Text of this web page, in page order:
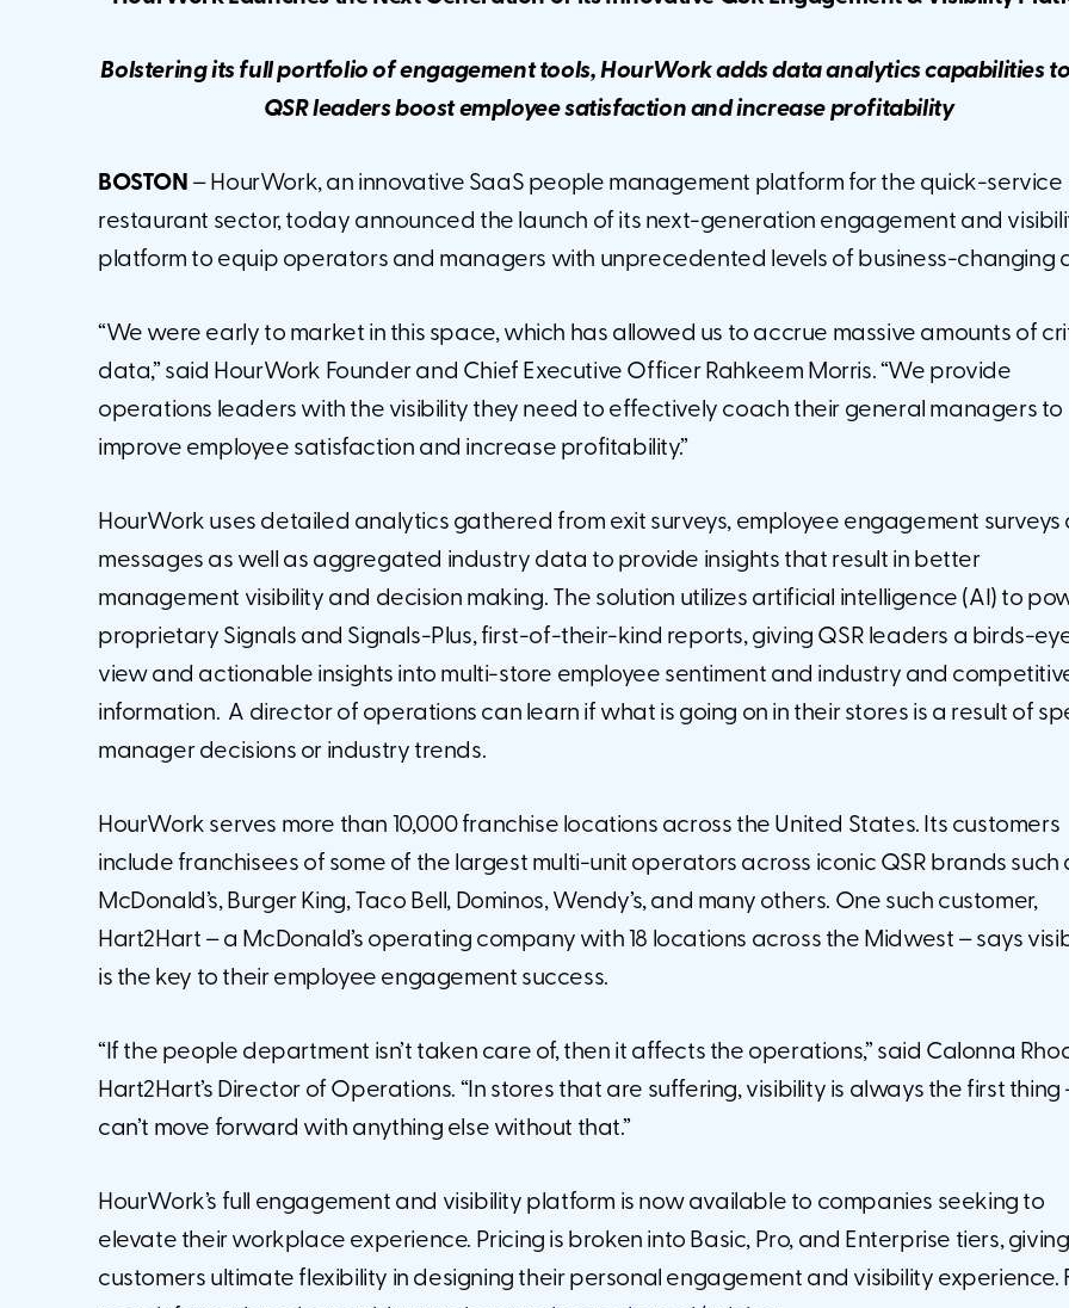
Bolstering its full portfolio of engagement tools, HourWork adds data analytics capabilities
QSR leaders boost employee satisfaction and increase profitability
BOSTON – HourWork, an innovative SaaS people management platform for the quick-service
restaurant sector, today announced the launch of its next-generation engagement and
platform to equip operators and managers with unprecedented levels of business-changing
“We were early to market in this space, which has allowed us to accrue massive amounts of
data,” said HourWork Founder and Chief Executive Officer Rahkeem Morris. “We provide
operations leaders with the visibility they need to effectively coach their general managers to
improve employee satisfaction and increase profitability.”
HourWork uses detailed analytics gathered from exit surveys, employee engagement surveys
messages as well as aggregated industry data to provide insights that result in better
management visibility and decision making. The solution utilizes artificial intelligence (AI) to
proprietary Signals and Signals-Plus, first-of-their-kind reports, giving QSR leaders a birds-
view and actionable insights into multi-store employee sentiment and industry and
information. A director of operations can learn if what is going on in their stores is a result of
manager decisions or industry trends.
HourWork serves more than 10,000 franchise locations across the United States. Its customers
include franchisees of some of the largest multi-unit operators across iconic QSR brands such
McDonald’s, Burger King, Taco Bell, Dominos, Wendy’s, and many others. One such customer,
Hart2Hart – a McDonald’s operating company with 18 locations across the Midwest – says
is the key to their employee engagement success.
“If the people department isn’t taken care of, then it affects the operations,” said Calonna
Hart2Hart’s Director of Operations. “In stores that are suffering, visibility is always the first thing
can’t move forward with anything else without that.”
HourWork’s full engagement and visibility platform is now available to companies seeking to
elevate their workplace experience. Pricing is broken into Basic, Pro, and Enterprise tiers,
customers ultimate flexibility in designing their personal engagement and visibility experience.